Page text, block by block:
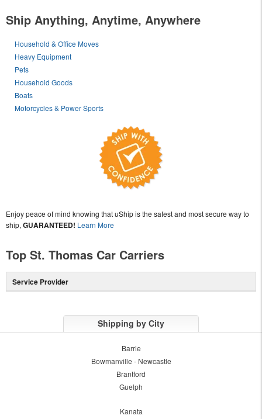
Ship Anything, Anytime, Anywhere
Household & Office Moves
Heavy Equipment
Pets
Household Goods
Boats
Motorcycles & Power Sports
Enjoy peace of mind knowing that uShip is the safest and most secure way to
ship, GUARANTEED! Learn More
Top St. Thomas Car Carriers
Service Provider
Shipping by City
Barrie
Bowmanville - Newcastle
Brantford
Guelph
Kanata